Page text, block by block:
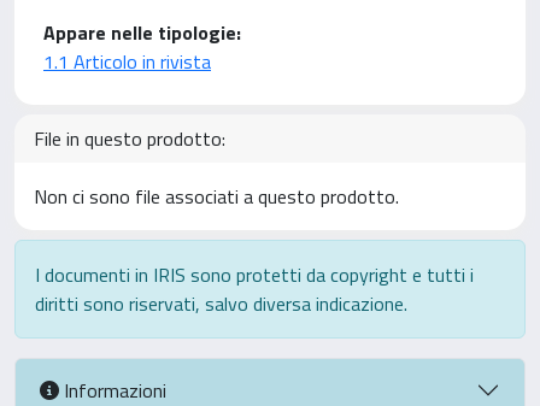
Appare nelle tipologie:
1.1 Articolo in rivista
File in questo prodotto:
Non ci sono file associati a questo prodotto.
I documenti in IRIS sono protetti da copyright e tutti i
diritti sono riservati, salvo diversa indicazione.
Informazioni